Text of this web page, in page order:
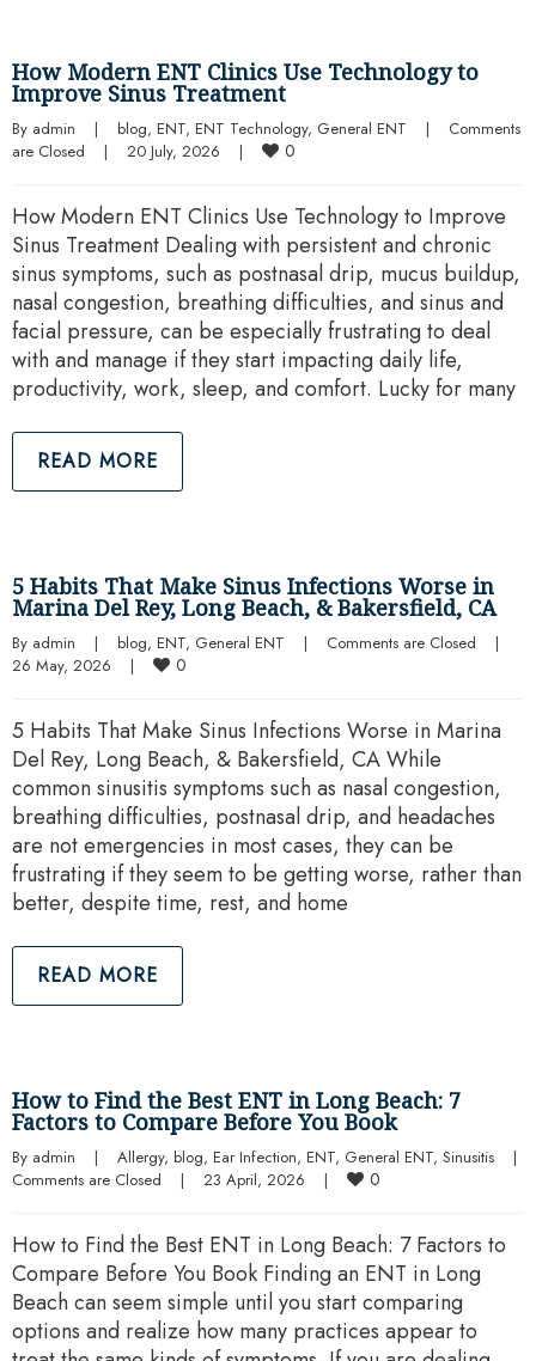
How Modern ENT Clinics Use Technology to
Improve Sinus Treatment
By admin | blog, ENT, ENT Technology, General ENT |
Comments
are Closed
| 20 July, 2026 | 0
How Modern ENT Clinics Use Technology to Improve
Sinus Treatment Dealing with persistent and chronic
sinus symptoms, such as postnasal drip, mucus buildup,
nasal congestion, breathing difficulties, and sinus and
facial pressure, can be especially frustrating to deal
with and manage if they start impacting daily life,
productivity, work, sleep, and comfort. Lucky for many
READ MORE
5 Habits That Make Sinus Infections Worse in
Marina Del Rey, Long Beach, & Bakersfield, CA
By admin | blog, ENT, General ENT | Comments are Closed
|
26 May, 2026 | 0
5 Habits That Make Sinus Infections Worse in Marina
Del Rey, Long Beach, & Bakersfield, CA While
common sinusitis symptoms such as nasal congestion,
breathing difficulties, postnasal drip, and headaches
are not emergencies in most cases, they can be
frustrating if they seem to be getting worse, rather than
better, despite time, rest, and home
READ MORE
How to Find the Best ENT in Long Beach: 7
Factors to Compare Before You Book
By admin | Allergy, blog, Ear Infection, ENT, General ENT, Sinusitis
|
Comments are Closed
| 23 April, 2026 | 0
How to Find the Best ENT in Long Beach: 7 Factors to
Compare Before You Book Finding an ENT in Long
Beach can seem simple until you start comparing
options and realize how many practices appear to